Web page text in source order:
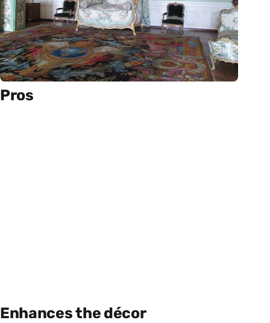
Pros
Enhances the décor